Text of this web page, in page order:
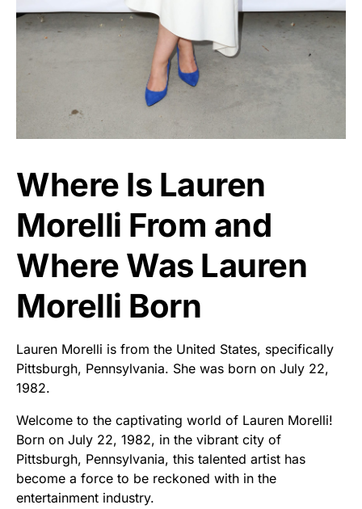
Where Is Lauren
Morelli From and
Where Was Lauren
Morelli Born
Lauren Morelli is from the United States, specifically
Pittsburgh, Pennsylvania. She was born on July 22,
1982.
Welcome to the captivating world of Lauren Morelli!
Born on July 22, 1982, in the vibrant city of
Pittsburgh, Pennsylvania, this talented artist has
become a force to be reckoned with in the
entertainment industry.